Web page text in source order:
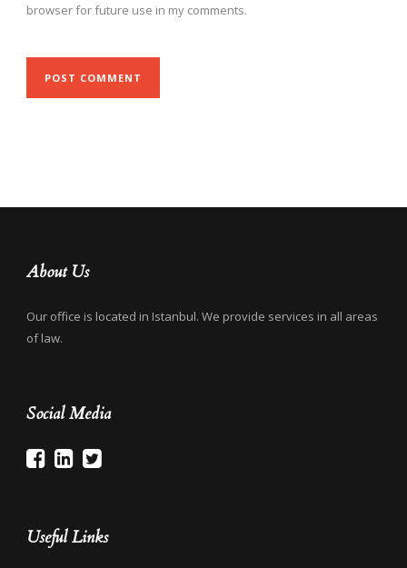
browser for future use in my comments.
About Us
Our office is located in Istanbul. We provide services in all areas
of law.
Social Media
Useful Links